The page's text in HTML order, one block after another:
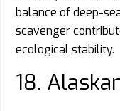
balance of deep-
scavenger
ecological stability.
18.